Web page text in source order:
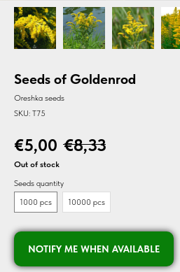
Seeds of Goldenrod
Oreshka seeds
SKU: T75
€5,00 €8,33
Out of stock
Seeds quantity
1000 pcs
10000 pcs
NOTIFY ME WHEN AVAILABLE